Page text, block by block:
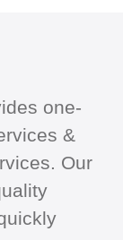
one-
&
Our